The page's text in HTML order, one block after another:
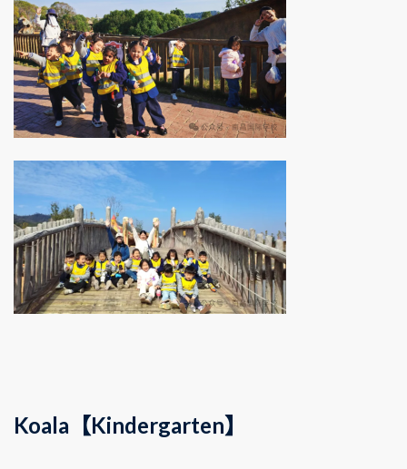
Koala【Kindergarten】